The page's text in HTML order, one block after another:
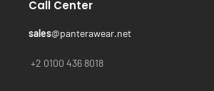
Call Center
sales@panterawear.net
+2 0100 436 8018